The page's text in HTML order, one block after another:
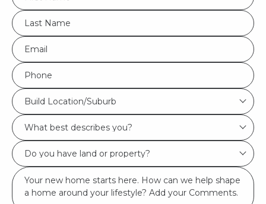
*
LName
*
Eml
*
Phone
*
Build
Location/Suburb
Build Location/Suburb
What
best
describes
you?
Do
you
have
land
Msg